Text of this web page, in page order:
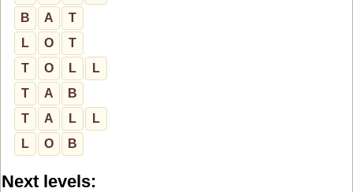
B
A
T
L
O
T
T
O L
L
T
A
B
T
A L
L
L
O B
Next levels: